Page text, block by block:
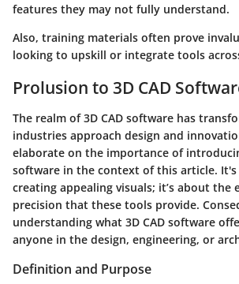
features they may not fully understand.
Also, training materials often prove
looking to upskill or integrate tools
Prolusion to 3D CAD
The realm of 3D CAD software has
industries approach design and
elaborate on the importance of
software in the context of this article.
creating appealing visuals; it’s about the
precision that these tools provide.
understanding what 3D CAD software
anyone in the design, engineering, or
Definition and Purpose